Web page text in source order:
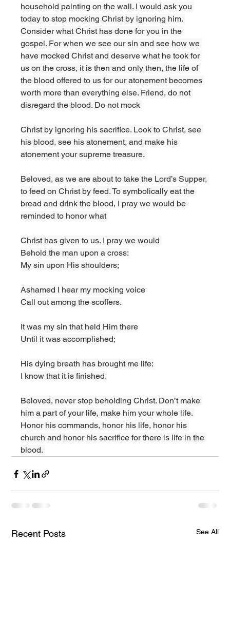
household painting on the wall. I would ask you
today to stop mocking Christ by ignoring him.
Consider what Christ has done for you in the
gospel. For when we see our sin and see how we
have mocked Christ and deserve what he took for
us on the cross, it is then and only then, the life of
the blood offered to us for our atonement becomes
worth more than everything else. Friend, do not
disregard the blood. Do not mock
Christ by ignoring his sacrifice. Look to Christ, see
his blood, see his atonement, and make his
atonement your supreme treasure.
Beloved, as we are about to take the Lord’s Supper,
to feed on Christ by feed. To symbolically eat the
bread and drink the blood, I pray we would be
reminded to honor what
Christ has given to us. I pray we would
Behold the man upon a cross:
My sin upon His shoulders;
Ashamed I hear my mocking voice
Call out among the scoffers.
It was my sin that held Him there
Until it was accomplished;
His dying breath has brought me life:
I know that it is finished.
Beloved, never stop beholding Christ. Don’t make
him a part of your life, make him your whole life.
Honor his commands, honor his life, honor his
church and honor his sacrifice for there is life in the
blood.
Recent Posts See All